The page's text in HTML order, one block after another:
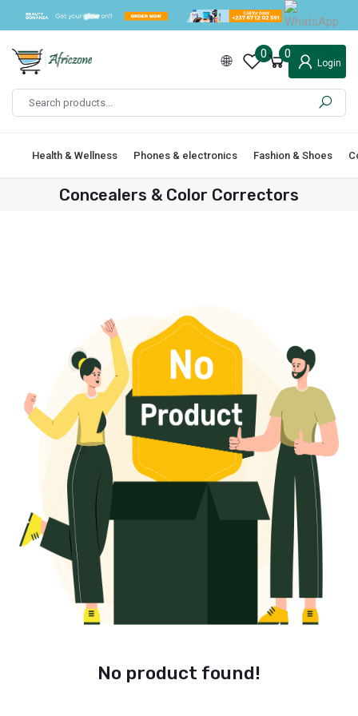
0 0
Login
Health & Wellness Phones & electronics Fashion & Shoes
Concealers & Color Correctors
No product found!